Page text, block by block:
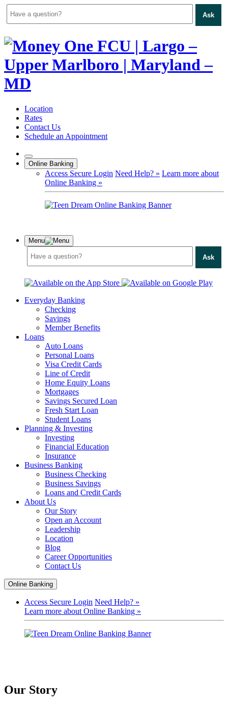
Ask
Skip
content
Location
Rates
Contact Us
Schedule an Appointment
Online Banking
Access Secure Login Need Help? » Learn more about
Online Banking »
Menu
Ask
Everyday Banking
Checking
Savings
Member Benefits
Loans
Auto Loans
Personal Loans
Visa Credit Cards
Line of Credit
Home Equity Loans
Mortgages
Savings Secured Loan
Fresh Start Loan
Student Loans
Planning & Investing
Investing
Financial Education
Insurance
Business Banking
Business Checking
Business Savings
Loans and Credit Cards
About Us
Our Story
Open an Account
Leadership
Location
Blog
Career Opportunities
Contact Us
Online Banking
Access Secure Login Need Help? »
Learn more about Online Banking »
Our Story